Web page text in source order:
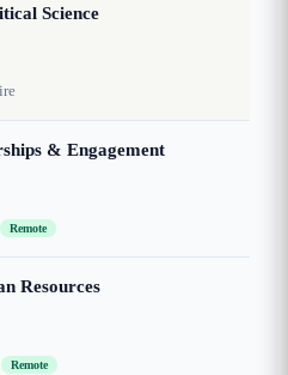
Science
& Engagement
Remote
Resources
Remote